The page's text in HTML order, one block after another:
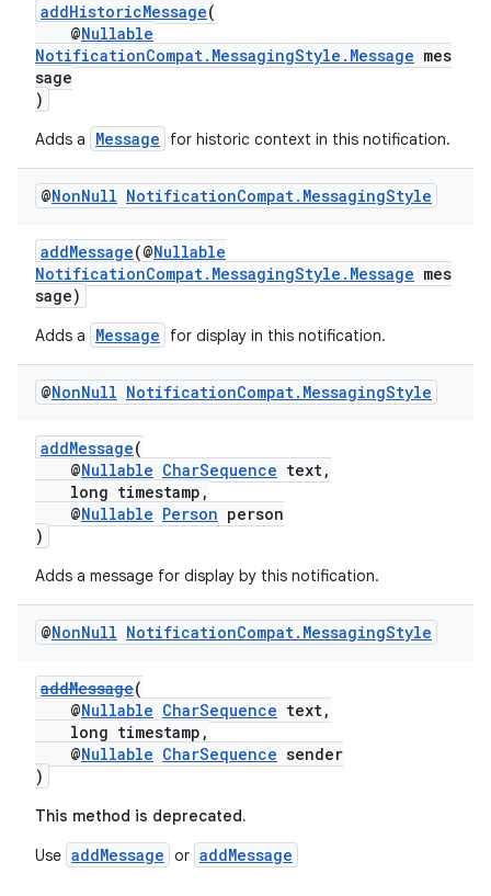
addHistoricMessage(
@Nullable
NotificationCompat.MessagingStyle.Message mes
sage
)
Adds a Message for historic context in this notification.
@NonNull NotificationCompat. MessagingStyle
addMessage(@Nullable
NotificationCompat.MessagingStyle.Message mes
sage)
Adds a Message for display in this notification.
@NonNull NotificationCompat. MessagingStyle
addMessage(
@Nullable CharSequence text,
long timestamp,
@Nullable Person person
)
Adds a message for display by this notification.
@NonNull NotificationCompat. MessagingStyle
addMessage(
@Nullable CharSequence text,
long timestamp,
@Nullable CharSequence sender
)
This method is deprecated.
Use addMessage or addMessage